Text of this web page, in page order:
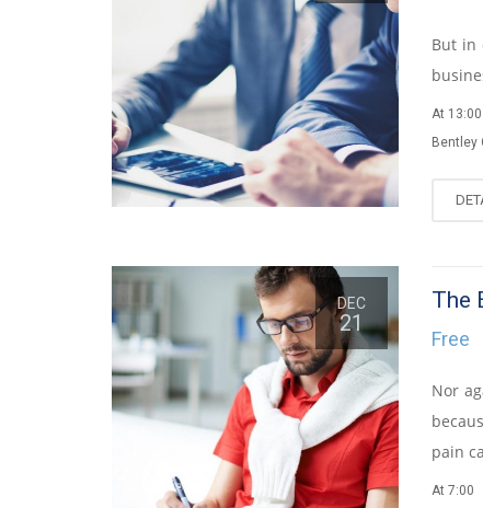
But in
At 13:00
Bentley
DEC
21
The
Free
Nor
pain
At 7:00